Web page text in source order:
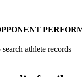
athlete records